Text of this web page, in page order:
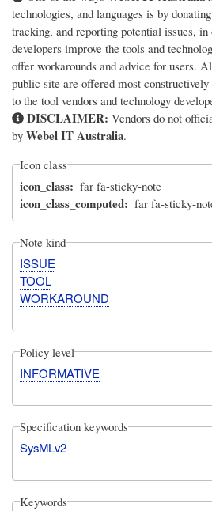
technologies, and languages is by
tracking, and reporting potential issues, in
developers improve the tools and
offer workarounds and advice for users.
public site are offered most
to the tool vendors and technology
DISCLAIMER: Vendors do not
by Webel IT Australia.
Icon class
icon_class far fa-sticky-note
icon_class_computed far fa-sticky-
Note kind
ISSUE
TOOL
WORKAROUND
Policy level
INFORMATIVE
Specification keywords
SysMLv2
Keywords